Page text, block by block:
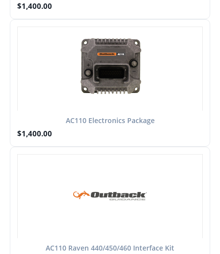
$1,400.00
AC110 Electronics Package
$1,400.00
AC110 Raven 440/450/460 Interface Kit